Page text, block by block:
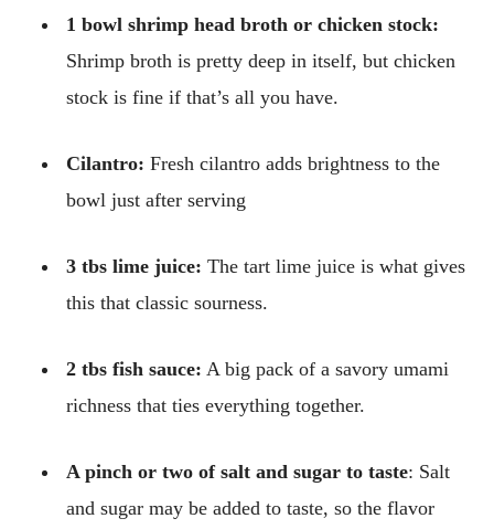
1 bowl shrimp head broth or chicken stock:
Shrimp broth is pretty deep in itself, but chicken
stock is fine if that’s all you have.
Cilantro: Fresh cilantro adds brightness to the
bowl just after serving
3 tbs lime juice: The tart lime juice is what gives
this that classic sourness.
2 tbs fish sauce: A big pack of a savory umami
richness that ties everything together.
A pinch or two of salt and sugar to taste: Salt
and sugar may be added to taste, so the flavor